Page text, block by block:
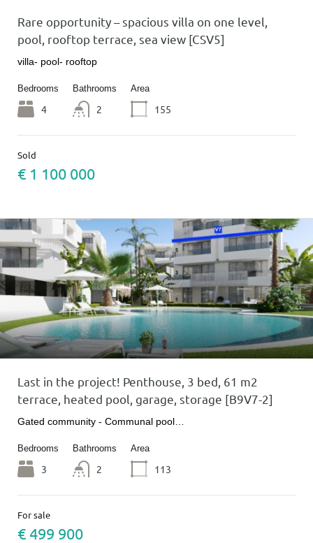
Rare opportunity – spacious villa on one level,
pool, rooftop terrace, sea view [CSV5]
villa- pool- rooftop
Bedrooms
4
Bathrooms
2
Area
155
Sold
€ 1 100 000
Last in the project! Penthouse, 3 bed, 61 m2
terrace, heated pool, garage, storage [B9V7-2]
Gated community - Communal pool…
Bedrooms
3
Bathrooms
2
Area
113
For sale
€ 499 900